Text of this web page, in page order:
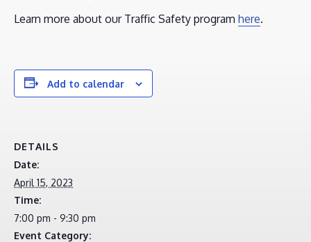
Learn more about our Traffic Safety program here.
Add to calendar
DETAILS
Date:
April 15, 2023
Time:
7:00 pm - 9:30 pm
Event Category: